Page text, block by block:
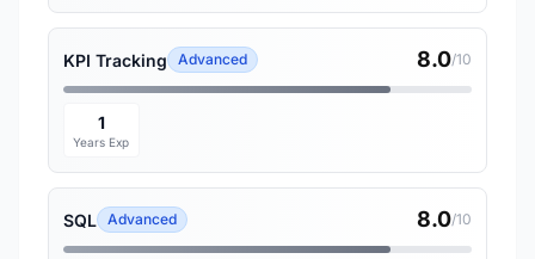
KPI Tracking Advanced 8.0/10
1
Years Exp
SQL Advanced 8.0/10